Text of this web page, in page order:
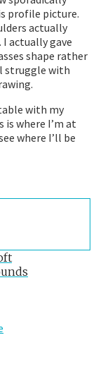
profile picture.
actually
actually gave
shape rather
struggle with
with my
where I’m at
where I’ll be